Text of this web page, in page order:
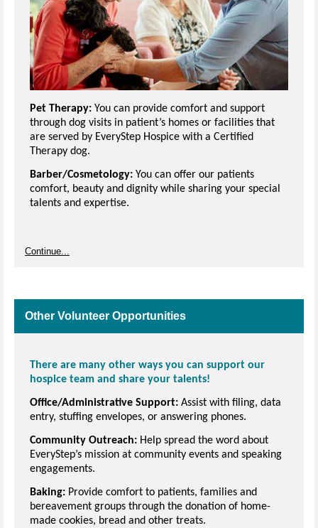
Pet Therapy: You can provide comfort and support
through dog visits in patient’s homes or facilities that
are served by EveryStep Hospice with a Certified
Therapy dog.
Barber/Cosmetology: You can offer our patients
comfort, beauty and dignity while sharing your special
talents and expertise.
Continue...
Other Volunteer Opportunities
There are many other ways you can support our
hospice team and share your talents!
Office/Administrative Support: Assist with filing, data
entry, stuffing envelopes, or answering phones.
Community Outreach: Help spread the word about
EveryStep’s mission at community events and speaking
engagements.
Baking: Provide comfort to patients, families and
bereavement groups through the donation of home-
made cookies, bread and other treats.